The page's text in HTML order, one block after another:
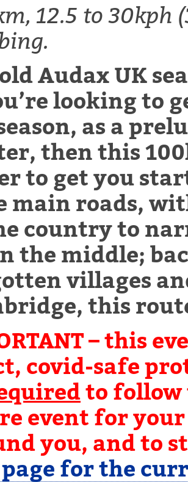
12.5 to 30kph
Audax UK
looking to
as a
then this
to get you
main roads,
country to
the middle;
villages
this
– this
covid-safe
to follow
event for
you, and to
for the